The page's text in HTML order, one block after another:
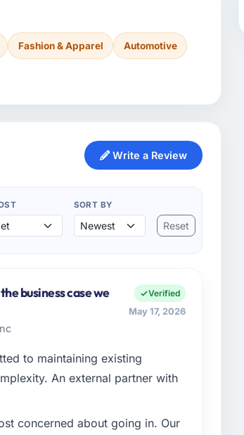
Fashion & Apparel Automotive
Write a Review
SORT BY
Reset
business case we
Verified
May 17, 2026
to maintaining existing
An external partner with
concerned about going in. Our